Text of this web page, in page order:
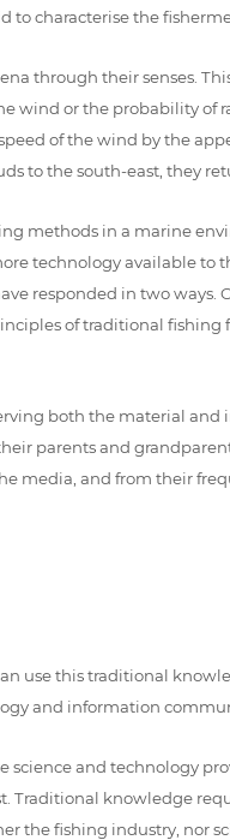
to characterise the
through their senses.
wind or the probability
of the wind by the
to the south-east, they
methods in a marine
technology available to
responded in two ways.
of traditional
both the material
parents and
media, and from their
use this traditional
and information
and technology
Traditional knowledge
fishing industry, nor